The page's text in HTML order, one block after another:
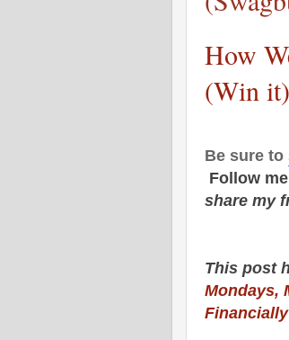
How
(Win
Be sure to
Follow me
share my
This post
Mondays,